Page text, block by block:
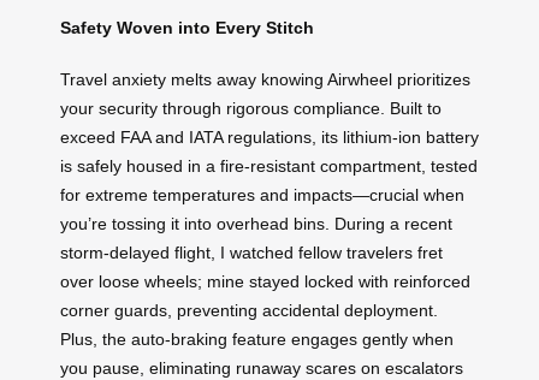
Safety Woven into Every Stitch
Travel anxiety melts away knowing Airwheel prioritizes
your security through rigorous compliance. Built to
exceed FAA and IATA regulations, its lithium-ion battery
is safely housed in a fire-resistant compartment, tested
for extreme temperatures and impacts—crucial when
you’re tossing it into overhead bins. During a recent
storm-delayed flight, I watched fellow travelers fret
over loose wheels; mine stayed locked with reinforced
corner guards, preventing accidental deployment.
Plus, the auto-braking feature engages gently when
you pause, eliminating runaway scares on escalators